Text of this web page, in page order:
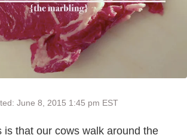
June 8, 2015 1:45 pm EST
is that our cows walk around the